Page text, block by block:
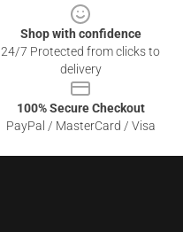
Shop with confidence
24/7 Protected from clicks to
delivery
100% Secure Checkout
PayPal / MasterCard / Visa